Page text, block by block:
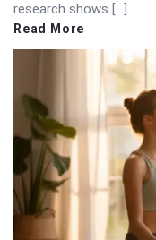
research shows […]
Read More